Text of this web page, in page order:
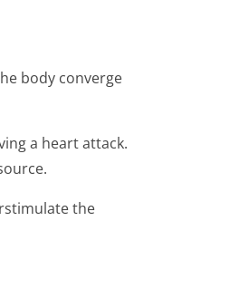
body converge
a heart attack.
the